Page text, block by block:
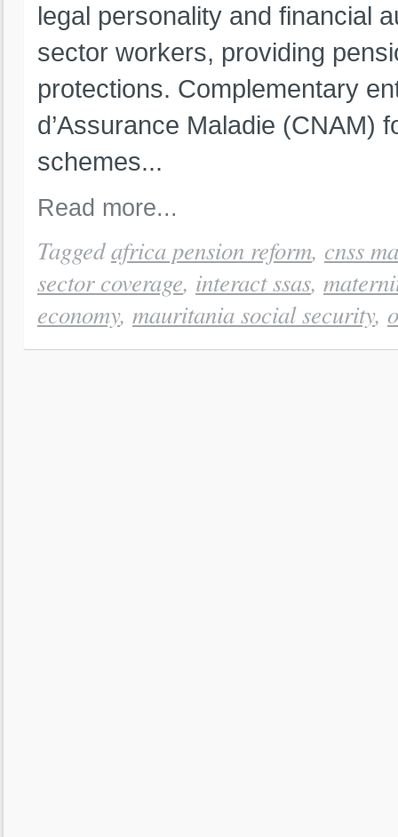
legal personality and financial
sector workers, providing
protections. Complementary
d’Assurance Maladie (CNAM)
schemes...
Read more...
Taggedafrica pension reform, cnss
sector coverage, interact ssas,
economy, mauritania social security,